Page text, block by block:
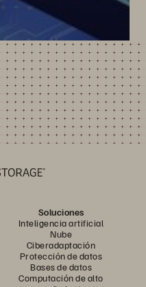
Soluciones
Inteligencia artificial
Nube
Ciberadaptación
Protección de datos
Bases de datos
Computación de alto